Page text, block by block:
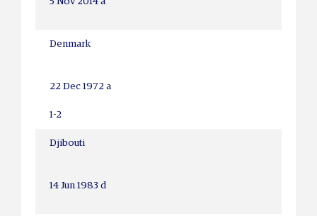
Denmark
22 Dec 1972 a
1-2
Djibouti
14 Jun 1983 d